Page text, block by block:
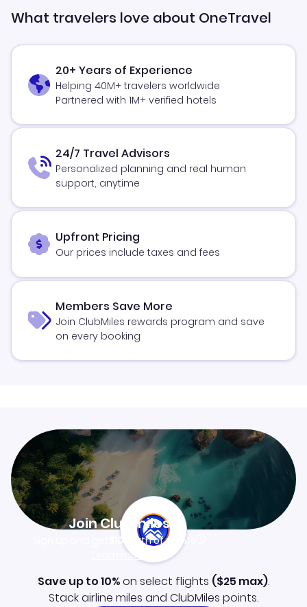
What travelers love about OneTravel
20+ Years of Experience
Helping 40M+ travelers worldwide
Partnered with 1M+ verified hotels
24/7 Travel Advisors
Personalized planning and real human
support, anytime
Upfront Pricing
Our prices include taxes and fees
Members Save More
Join ClubMiles rewards program and save
on every booking
Join Clubmiles
$10worth of points
Learn more
Save up to 10%on select flights ($25 max).
Stack airline miles and ClubMiles points.